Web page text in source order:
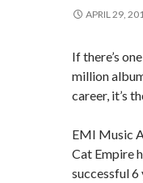
APRIL 29,
If there’s
million
career, it’s
EMI Music
Cat Empire
successful